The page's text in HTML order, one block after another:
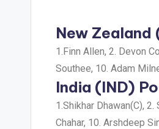
New Zealand
1.Finn Allen, 2. Devon
Southee, 10. Adam
India (IND)
1.Shikhar Dhawan(C),
Chahar, 10. Arshdeep